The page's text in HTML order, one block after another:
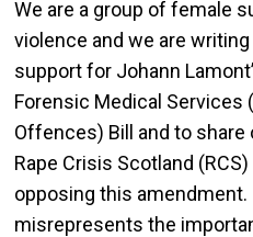
We are a group of female
violence and we are
support for Johann
Forensic Medical Services
Offences) Bill and to
Rape Crisis Scotland
opposing this
misrepresents the